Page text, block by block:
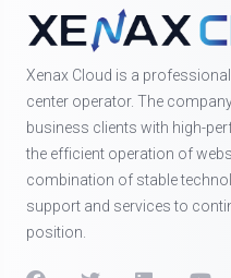
Xenax Cloud is a
center operator. The
business clients with high-
the efficient operation of
combination of stable
support and services to
position.